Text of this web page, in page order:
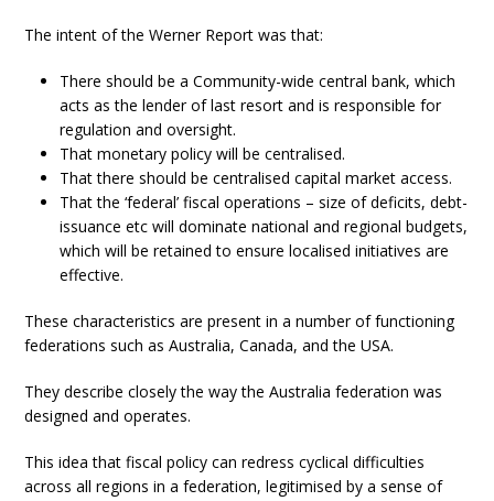
The intent of the Werner Report was that:
There should be a Community-wide central bank, which
acts as the lender of last resort and is responsible for
regulation and oversight.
That monetary policy will be centralised.
That there should be centralised capital market access.
That the ‘federal’ fiscal operations – size of deficits, debt-
issuance etc will dominate national and regional budgets,
which will be retained to ensure localised initiatives are
effective.
These characteristics are present in a number of functioning
federations such as Australia, Canada, and the USA.
They describe closely the way the Australia federation was
designed and operates.
This idea that fiscal policy can redress cyclical difficulties
across all regions in a federation, legitimised by a sense of